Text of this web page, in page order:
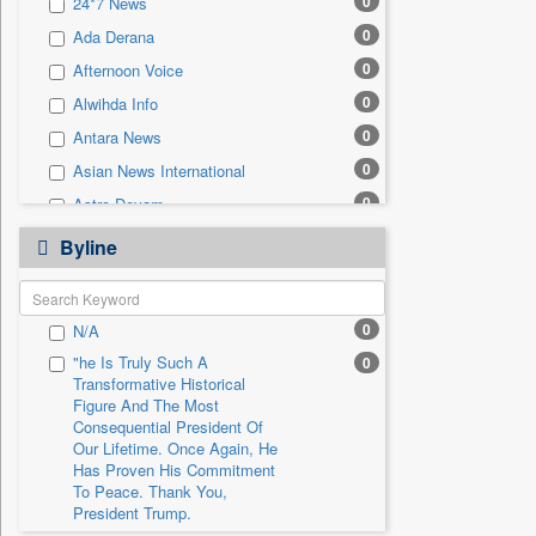
Sec 0
Solicitation 0
Ada Derana 0
Afternoon Voice 0
Alwihda Info 0
Antara News 0
Asian News International 0
Astro Devam 0
Australian Government News
Autox 0
Bis Research
Bana Africa Gossips 0
Bana Kenya 0
Bang Gaming
Bang Showbiz
Bang Tech
Bangladesh Business News
Byline
N/A 0
"he Is Truly Such A
Transformative Historical
Figure And The Most
Consequential President Of
Our Lifetime. Once Again, He
Has Proven His Commitment
To Peace. Thank You,
President Trump.
0